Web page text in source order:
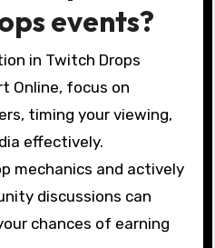
events?
in Twitch Drops
Online, focus on
timing your viewing,
effectively.
mechanics and actively
discussions can
chances of earning